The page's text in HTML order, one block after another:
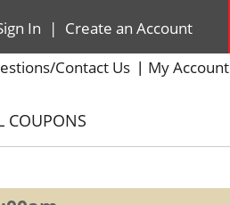
In | Create an Account
Contact Us My Account
COUPONS